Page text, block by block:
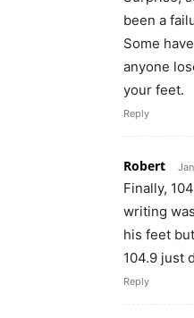
been a
Some
anyone
your feet.
Reply
Robert
Finally,
writing
his feet
104.9 just
Reply